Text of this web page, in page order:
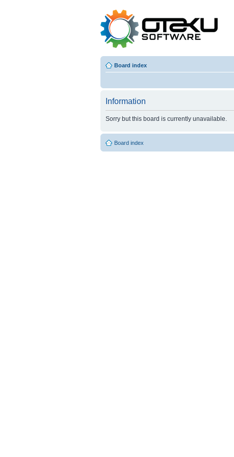
Board index
Information
Sorry but this board is currently unavailable.
Board index